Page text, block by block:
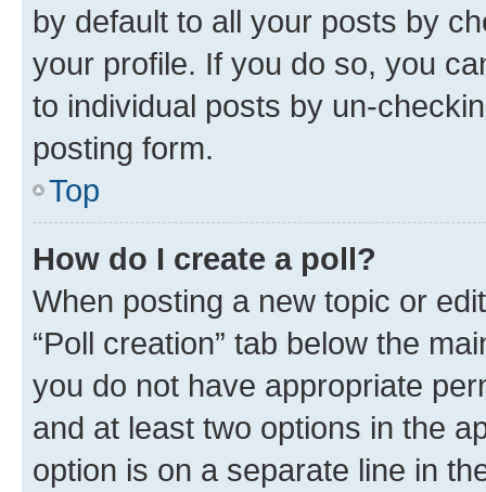
by default to all your posts by
your profile. If you do so, you
to individual posts by un-
posting form.
Top
How do I create a poll?
When posting a new topic or
“Poll creation” tab below the
you do not have appropriate
and at least two options in the
option is on a separate line in